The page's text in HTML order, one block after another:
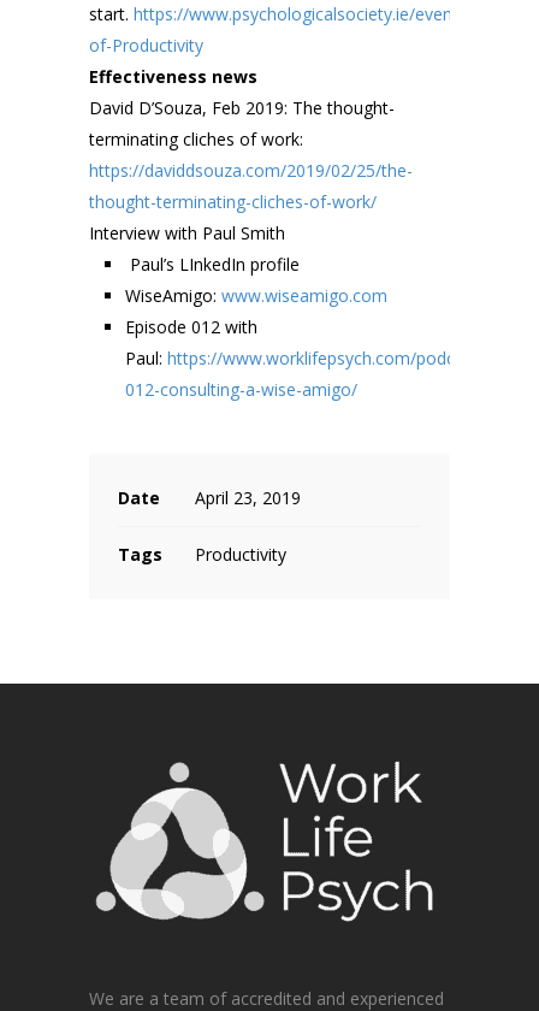
start. https://www.psychologicalsociety.ie/event/Pillars-
of-Productivity
Effectiveness news
David D’Souza, Feb 2019: The thought-
terminating cliches of work:
https://daviddsouza.com/2019/02/25/the-
thought-terminating-cliches-of-work/
Interview with Paul Smith
Paul’s LInkedIn profile
WiseAmigo: www.wiseamigo.com
Episode 012 with
Paul: https://www.worklifepsych.com/podcast/ep-
012-consulting-a-wise-amigo/
Date April 23, 2019
Tags Productivity
We are a team of accredited and experienced